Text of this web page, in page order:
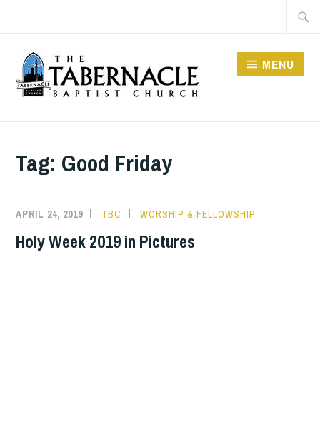
content
CHURCH
MENU
Tag: Good Friday
APRIL 24, 2019 TBC WORSHIP & FELLOWSHIP
Holy Week 2019 in Pictures